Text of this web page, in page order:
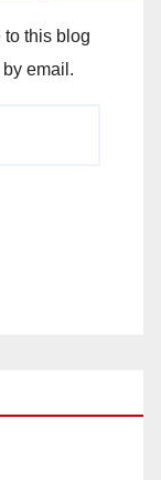
to this blog
email.